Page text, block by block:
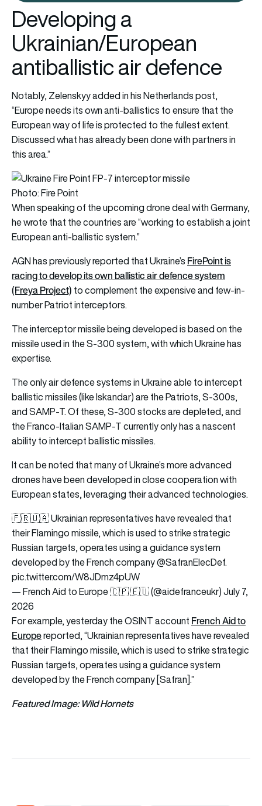
Developing a
Ukrainian/European
antiballistic air defence
Notably, Zelenskyy added in his Netherlands post,
“Europe needs its own anti-ballistics to ensure that the
European way of life is protected to the fullest extent.
Discussed what has already been done with partners in
this area.”
Photo: Fire Point
When speaking of the upcoming drone deal with Germany,
he wrote that the countries are “working to establish a joint
European anti-ballistic system.”
AGN has previously reported that Ukraine’s FirePoint is
racing to develop its own ballistic air defence system
(Freya Project) to complement the expensive and few-in-
number Patriot interceptors.
The interceptor missile being developed is based on the
missile used in the S-300 system, with which Ukraine has
expertise.
The only air defence systems in Ukraine able to intercept
ballistic missiles (like Iskandar) are the Patriots, S-300s,
and SAMP-T. Of these, S-300 stocks are depleted, and
the Franco-Italian SAMP-T currently only has a nascent
ability to intercept ballistic missiles.
It can be noted that many of Ukraine’s more advanced
drones have been developed in close cooperation with
European states, leveraging their advanced technologies.
🇫🇷🇺🇦 Ukrainian representatives have revealed that
their Flamingo missile, which is used to strike strategic
Russian targets, operates using a guidance system
developed by the French company@SafranElecDef.
pic.twitter.com/W8JDmz4pUW
— French Aid to Europe 🇨🇵 🇪🇺 (@aidefranceukr)July 7,
2026
For example, yesterday the OSINT account French Aid to
Europereported, “Ukrainian representatives have revealed
that their Flamingo missile, which is used to strike strategic
Russian targets, operates using a guidance system
developed by the French company [Safran].”
Featured Image: Wild Hornets